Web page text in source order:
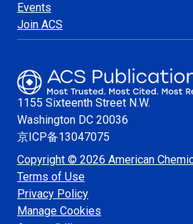
Events
Join ACS
1155 Sixteenth Street N.W.
Washington DC 20036
京ICP备13047075
Copyright © 2026 American
Terms of Use
Privacy Policy
Manage Cookies